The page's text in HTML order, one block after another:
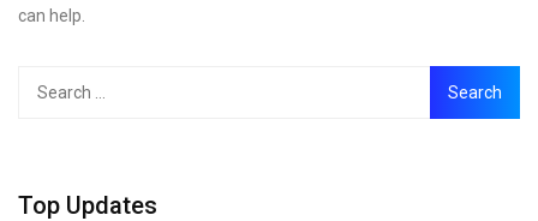
can help.
Top Updates